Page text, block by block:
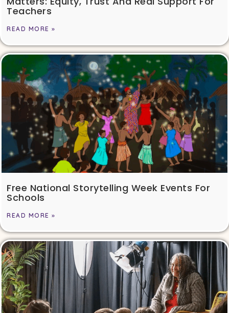
Teachers
READ MORE »
Free National Storytelling Week Events For
Schools
READ MORE »